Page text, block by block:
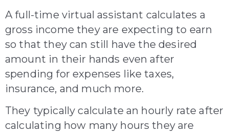
A full-time virtual assistant calculates a
gross income they are expecting to earn
so that they can still have the desired
amount in their hands even after
spending for expenses like taxes,
insurance, and much more.
They typically calculate an hourly rate after
calculating how many hours they are